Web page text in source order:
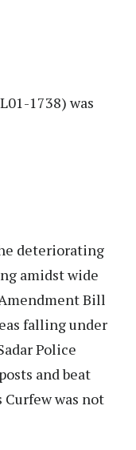
1738) was
deteriorating
amidst wide
Bill
falling under
Police
and beat
Curfew was not